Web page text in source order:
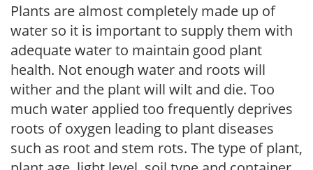
Plants are almost completely made up of
water so it is important to supply them with
adequate water to maintain good plant
health. Not enough water and roots will
wither and the plant will wilt and die. Too
much water applied too frequently deprives
roots of oxygen leading to plant diseases
such as root and stem rots. The type of plant,